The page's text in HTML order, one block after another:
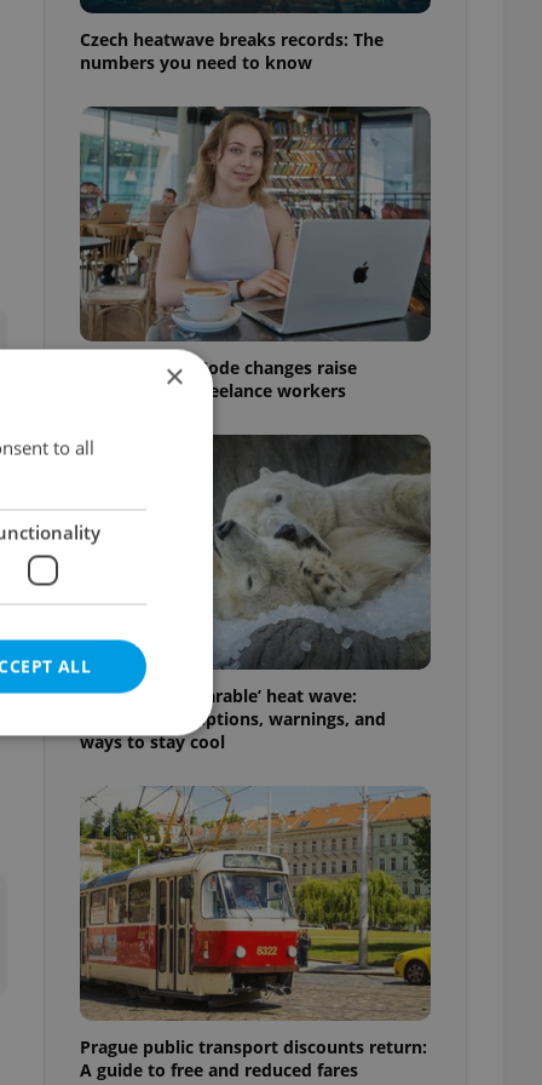
Czech heatwave breaks records: The
numbers you need to know
Czech Labour Code changes raise
questions for freelance workers
Czechia’s ‘unbearable’ heat wave:
Weekend disruptions, warnings, and
ways to stay cool
Prague public transport discounts return:
A guide to free and reduced fares
×
to all
ALL
cannot be
agency profile
to provide full
not repeatedly
of user votes
the correct